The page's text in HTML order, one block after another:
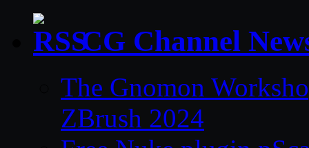
CG Channel
The Gnomon
ZBrush 2024